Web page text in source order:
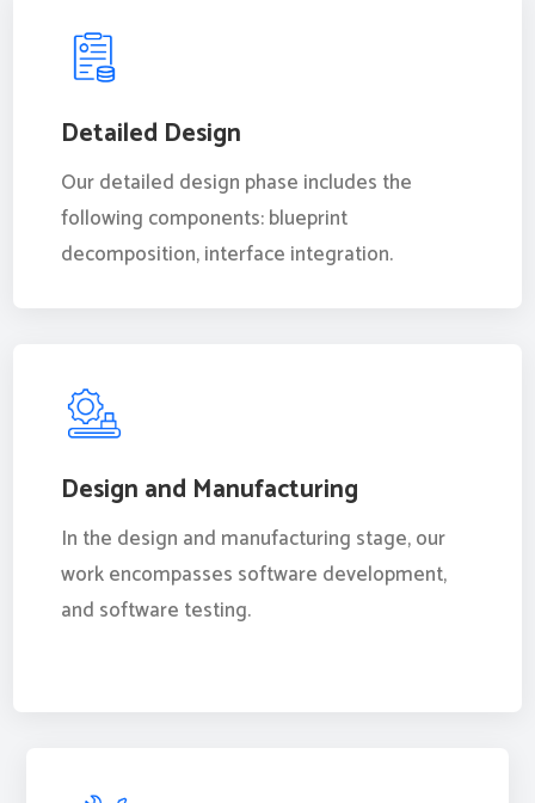
Detailed Design
Our detailed design phase includes the
following components: blueprint
decomposition, interface integration.
Design and Manufacturing
In the design and manufacturing stage, our
work encompasses software development,
and software testing.